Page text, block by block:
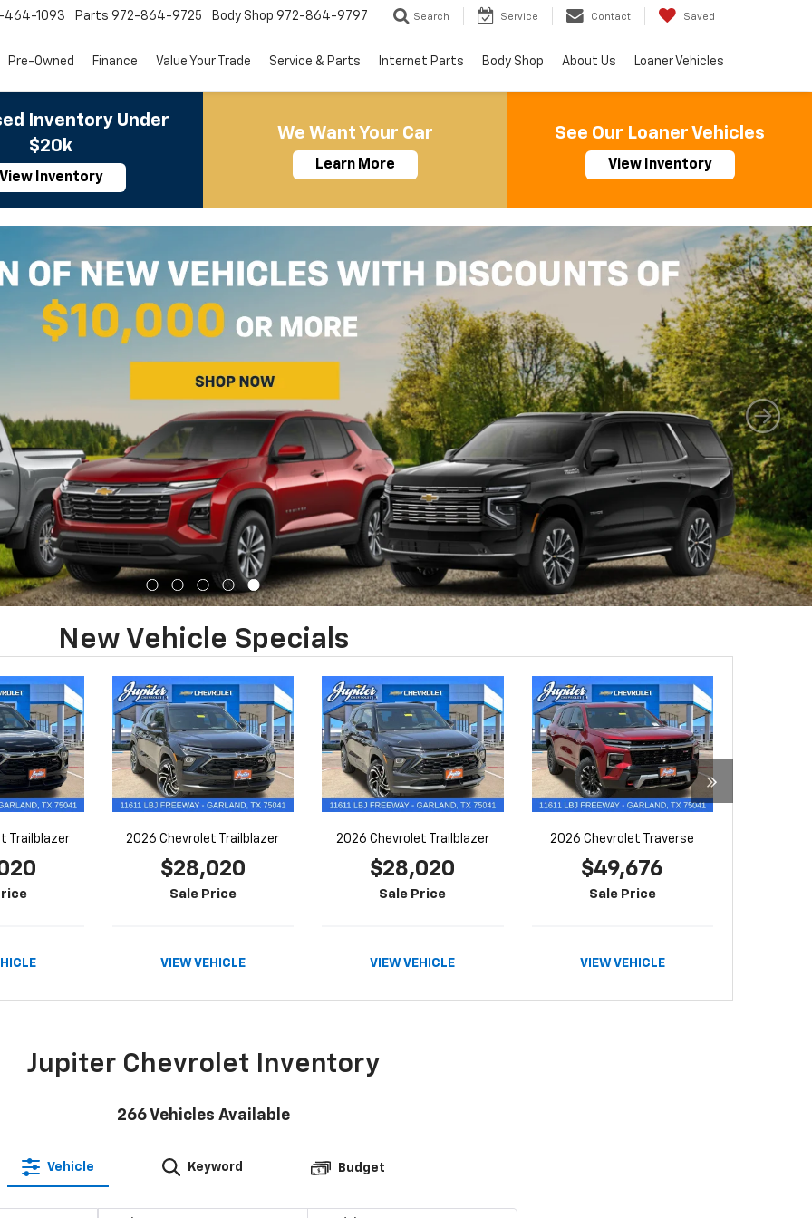
464-1093 Parts 972-864-9725 Body Shop 972-864-9797 Search Service Contact Saved
Pre-Owned Finance Value Your Trade Service & Parts Internet Parts Body Shop About Us Loaner Vehicles
Inventory Under
$20k
Inventory
We Want Your Car
Learn More
See Our Loaner Vehicles
View Inventory
Important Information
Trailblazer 2026 Chevrolet Trailblazer
$28,020
Sale Price
VIEW VEHICLE
2026 Chevrolet Trailblazer
$28,020
Sale Price
VIEW VEHICLE
2026 Chevrolet Traverse
$49,676
Sale Price
VIEW VEHICLE
Jupiter Chevrolet Inventory
266Vehicles Available
Vehicle Keyword Budget